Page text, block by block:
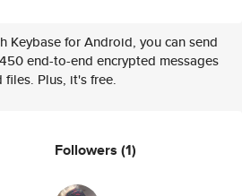
Keybase for Android, you can send
end-to-end encrypted messages
files. Plus, it's free.
Followers (1)